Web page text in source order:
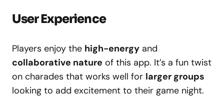
User Experience
Players enjoy the high-energy and
collaborative nature of this app. It’s a fun twist
on charades that works well for larger groups
looking to add excitement to their game night.